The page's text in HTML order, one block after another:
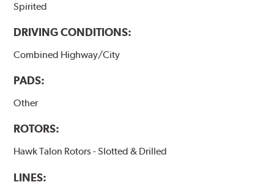
Spirited
DRIVING CONDITIONS:
Combined Highway/City
PADS:
Other
ROTORS:
Hawk Talon Rotors - Slotted & Drilled
LINES: